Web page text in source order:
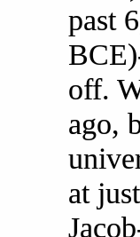
past
off.
ago,
at